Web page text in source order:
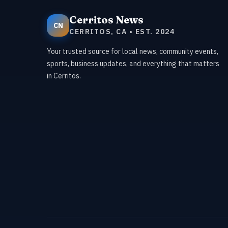
CN Cerritos News
CERRITOS, CA • EST. 2024
Your trusted source for local news, community events,
sports, business updates, and everything that matters
in Cerritos.